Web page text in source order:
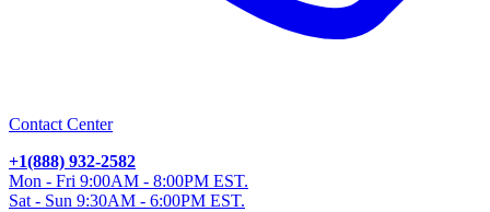
Contact Center
+1(888) 932-2582
Mon - Fri 9:00AM - 8:00PM EST.
Sat - Sun 9:30AM - 6:00PM EST.